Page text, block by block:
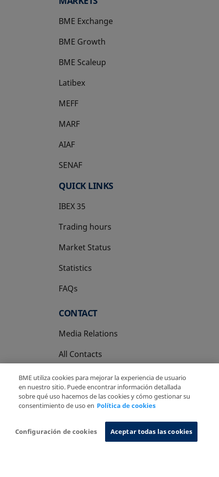
BME Exchange
BME Growth
opens in a new tab
BME Scaleup
opens in a new tab
Latibex
opens in a new tab
MEFF
opens in a new tab
MARF
AIAF
SENAF
QUICK LINKS
IBEX 35
Trading hours
Market Status
Statistics
FAQs
CONTACT
Media Relations
All Contacts
Privacy Policy
Cookies Policy Information System
BME utiliza cookies para mejorar la experiencia de usuario
en nuestro sitio. Puede encontrar información detallada
sobre qué uso hacemos de las cookies y cómo gestionar su
consentimiento de uso en Política de cookies
Configuración de cookies Aceptar todas las cookies